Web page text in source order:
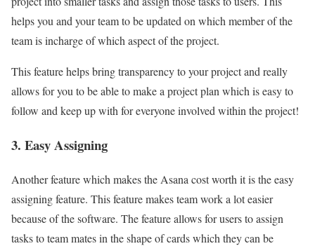
helps you and your team to be updated on which member of the
team is incharge of which aspect of the project.
This feature helps bring transparency to your project and really
allows for you to be able to make a project plan which is easy to
follow and keep up with for everyone involved within the project!
3. Easy Assigning
Another feature which makes the Asana cost worth it is the easy
assigning feature. This feature makes team work a lot easier
because of the software. The feature allows for users to assign
tasks to team mates in the shape of cards which they can be